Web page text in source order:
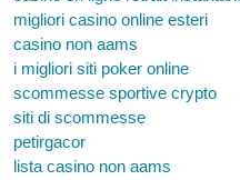
migliori casino online esteri
casino non aams
i migliori siti poker online
scommesse sportive crypto
siti di scommesse
petirgacor
lista casino non aams